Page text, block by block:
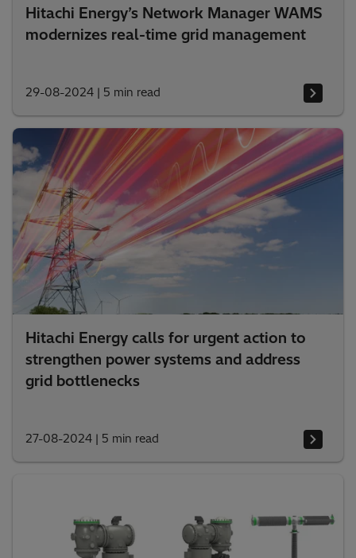
Hitachi Energy’s Network Manager WAMS
modernizes real-time grid management
29-08-2024 | 5 min read
Hitachi Energy calls for urgent action to
strengthen power systems and address
grid bottlenecks
27-08-2024 | 5 min read